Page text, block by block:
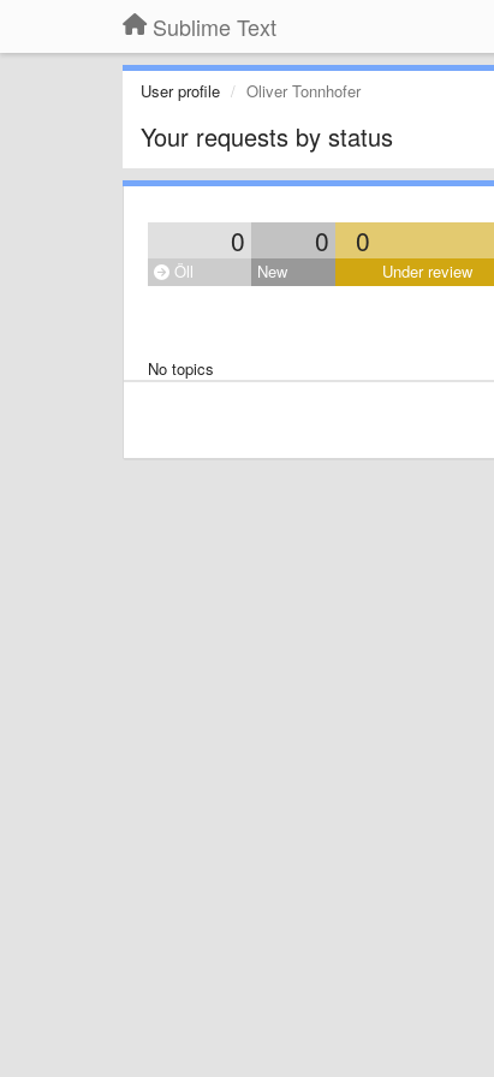
Sublime Text
User profile Oliver Tonnhofer
Your requests by status
0 0 0
Öll New Under review
No topics